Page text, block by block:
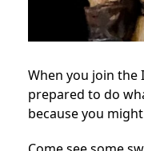
When you join the
prepared to do
because you